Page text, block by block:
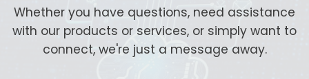
Whether you have questions, need assistance
with our products or services, or simply want to
connect, we're just a message away.